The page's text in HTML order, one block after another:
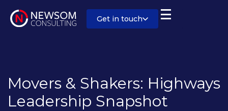
Get in touch
Movers & Shakers: Highways
Leadership Snapshot